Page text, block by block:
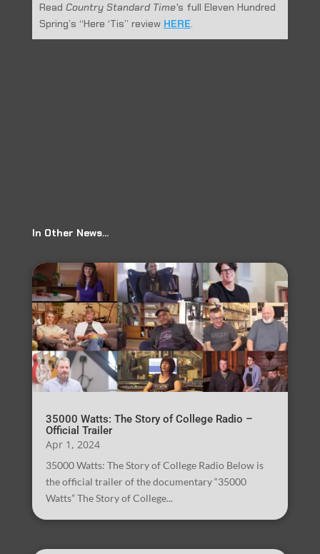
Read Country Standard Time’s full Eleven Hundred
Spring’s “Here ‘Tis” review HERE.
In Other News…
35000 Watts: The Story of College Radio –
Official Trailer
Apr 1, 2024
35000 Watts: The Story of College Radio Below is
the official trailer of the documentary “35000
Watts” The Story of College...